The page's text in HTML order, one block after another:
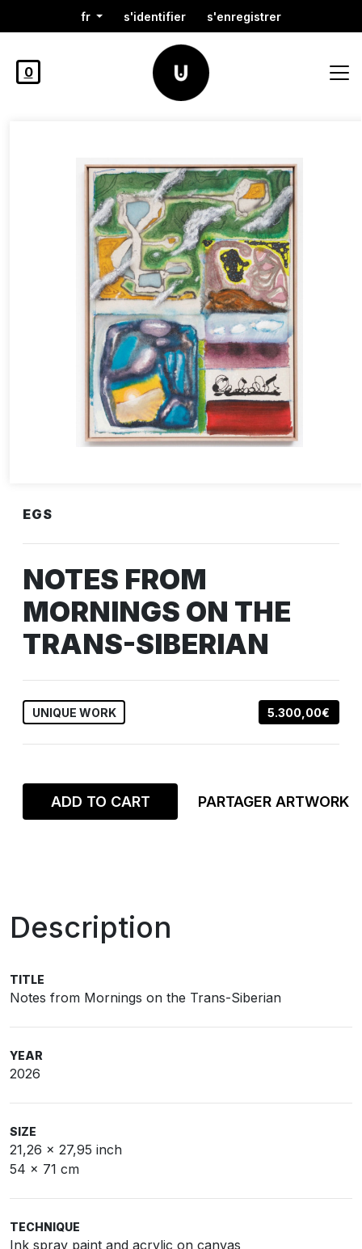
fr s'identifier s'enregistrer
0
EGS
NOTES FROM
MORNINGS ON THE
TRANS-SIBERIAN
UNIQUE WORK 5.300,00€
ADD TO CART PARTAGER ARTWORK
Description
TITLE
Notes from Mornings on the Trans-Siberian
YEAR
2026
SIZE
21,26 x 27,95 inch
54 x 71 cm
TECHNIQUE
Ink spray paint and acrylic on canvas